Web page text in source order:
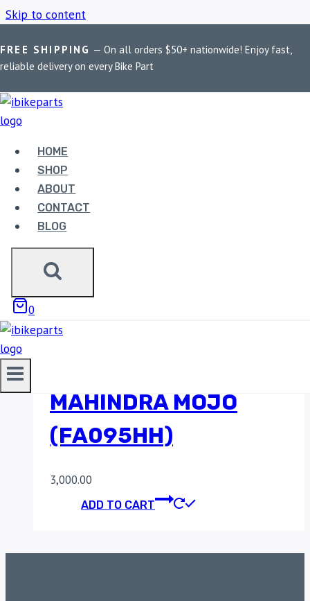
Skip to content
FREE SHIPPING — On all orders $50+ nationwide! Enjoy fast,
reliable delivery on every Bike Part
HOME
SHOP
ABOUT
CONTACT
BLOG
0
Home / Shop / FA095HH
FA095HH
Showing the single result
EBC DOUBLE-H
SINTERED FRONT
MAHINDRA MOJO
(FA095HH)
3,000.00
ADD TO CART